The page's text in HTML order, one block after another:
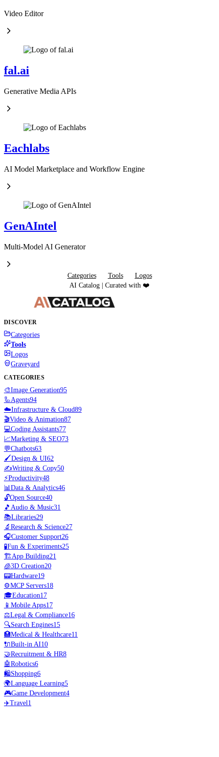
Video Editor
fal.ai
Generative Media APIs
Eachlabs
AI Model Marketplace and Workflow Engine
GenAIntel
Multi-Model AI Generator
Categories Tools
Logos
AI Catalog | Curated with ❤️
DISCOVER
Categories
Tools
Logos
Graveyard
CATEGORIES
🎨Image Generation95
🦾Agents94
☁️Infrastructure & Cloud89
🎬Video & Animation87
💻Coding Assistants77
📈Marketing & SEO73
💬Chatbots63
🖌️Design & UI62
✍️Writing & Copy50
⚡Productivity48
📊 Data & Analytics46
🔓Open Source40
🎵 Audio & Music31
📚Libraries29
🔬 Research & Science27
🎧Customer Support26
🧪Fun & Experiments25
🏗️App Building21
🧊3D Creation20
📟Hardware19
⚙️MCP Servers18
🎓Education17
📱 Mobile Apps17
⚖️Legal & Compliance16
🔍Search Engines15
🏥Medical & Healthcare11
🔌Built-in AI10
🤝Recruitment & HR8
🤖Robotics6
🛍️Shopping6
🌍Language Learning5
🎮Game Development4
✈️Travel1